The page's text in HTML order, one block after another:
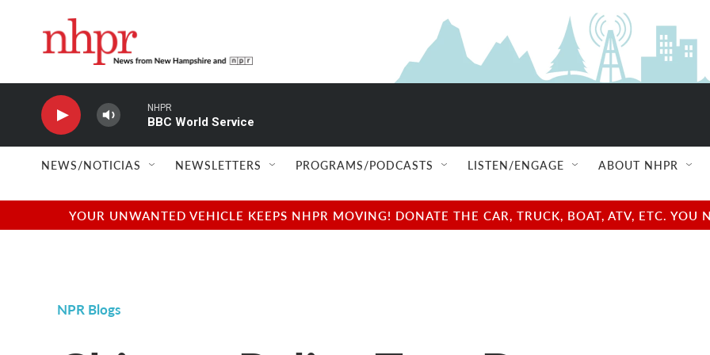
NHPR
BBC World Service
NEWS/NOTICIAS NEWSLETTERS PROGRAMS/PODCASTS LISTEN/ENGAGE ABOUT NHPR
YOUR UNWANTED VEHICLE KEEPS NHPR MOVING! DONATE THE CAR, TRUCK, BOAT, ATV, ETC.
NPR Blogs